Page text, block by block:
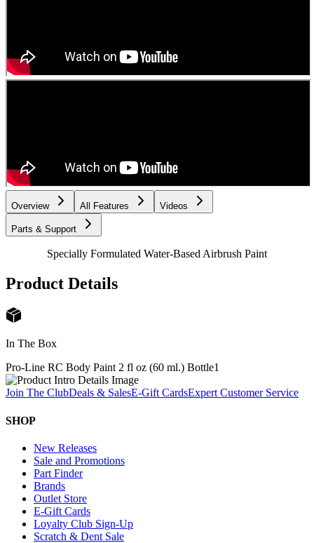
Overview All Features Videos
Parts & Support
Specially Formulated Water-Based Airbrush Paint
Product Details
In The Box
Pro-Line RC Body Paint 2 fl oz (60 ml.) Bottle1
Join The ClubDeals & SalesE-Gift CardsExpert Customer Service
SHOP
New Releases
Sale and Promotions
Part Finder
Brands
Outlet Store
E-Gift Cards
Loyalty Club Sign-Up
Scratch & Dent Sale